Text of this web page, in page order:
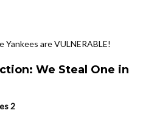
are VULNERABLE!
We Steal One in
2